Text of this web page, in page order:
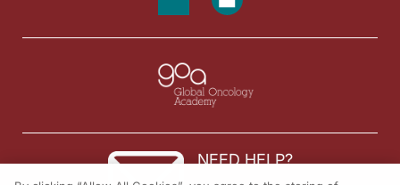
NEED HELP?